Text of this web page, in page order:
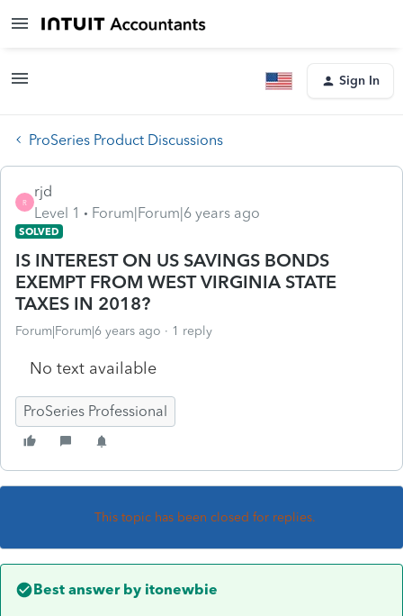
Sign In
ProSeries Product Discussions
R
rjd
Level 1
Forum|Forum|6 years ago
SOLVED
IS INTEREST ON US SAVINGS BONDS
EXEMPT FROM WEST VIRGINIA STATE
TAXES IN 2018?
Forum|Forum|6 years ago 1 reply
No text available
ProSeries Professional
This topic has been closed for replies.
Best answer by itonewbie